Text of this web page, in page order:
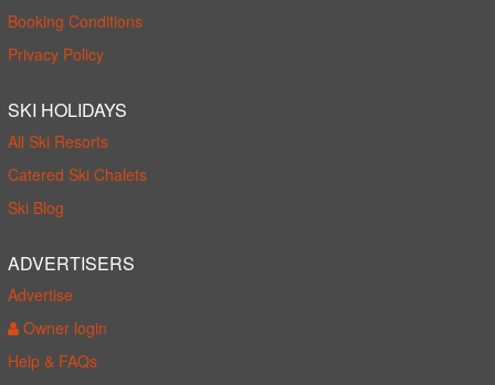
Booking Conditions
Privacy Policy
SKI HOLIDAYS
All Ski Resorts
Catered Ski Chalets
Ski Blog
ADVERTISERS
Advertise
Owner login
Help & FAQs